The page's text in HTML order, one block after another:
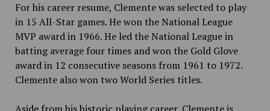
For his career resume, Clemente was selected to play
in 15 All-Star games. He won the National League
MVP award in 1966. He led the NationalLeague in
batting average four times and won the Gold Glove
award in 12 consecutive seasons from 1961 to 1972.
Clemente also won two World Series titles.